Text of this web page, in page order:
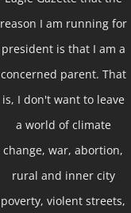
reason I am running for
president is that I am a
concerned parent. That
is, I don't want to leave
a world of climate
change, war, abortion,
rural and inner city
poverty, violent streets,